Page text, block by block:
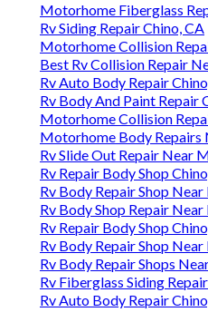
Motorhome Fiberglass
Rv Siding Repair Chino, CA
Motorhome Collision
Best Rv Collision Repair
Rv Auto Body Repair
Rv Body And Paint Repair
Motorhome Collision
Motorhome Body Repairs
Rv Slide Out Repair Near
Rv Repair Body Shop
Rv Body Repair Shop
Rv Body Shop Repair
Rv Repair Body Shop
Rv Body Repair Shop
Rv Body Repair Shops
Rv Fiberglass Siding
Rv Auto Body Repair